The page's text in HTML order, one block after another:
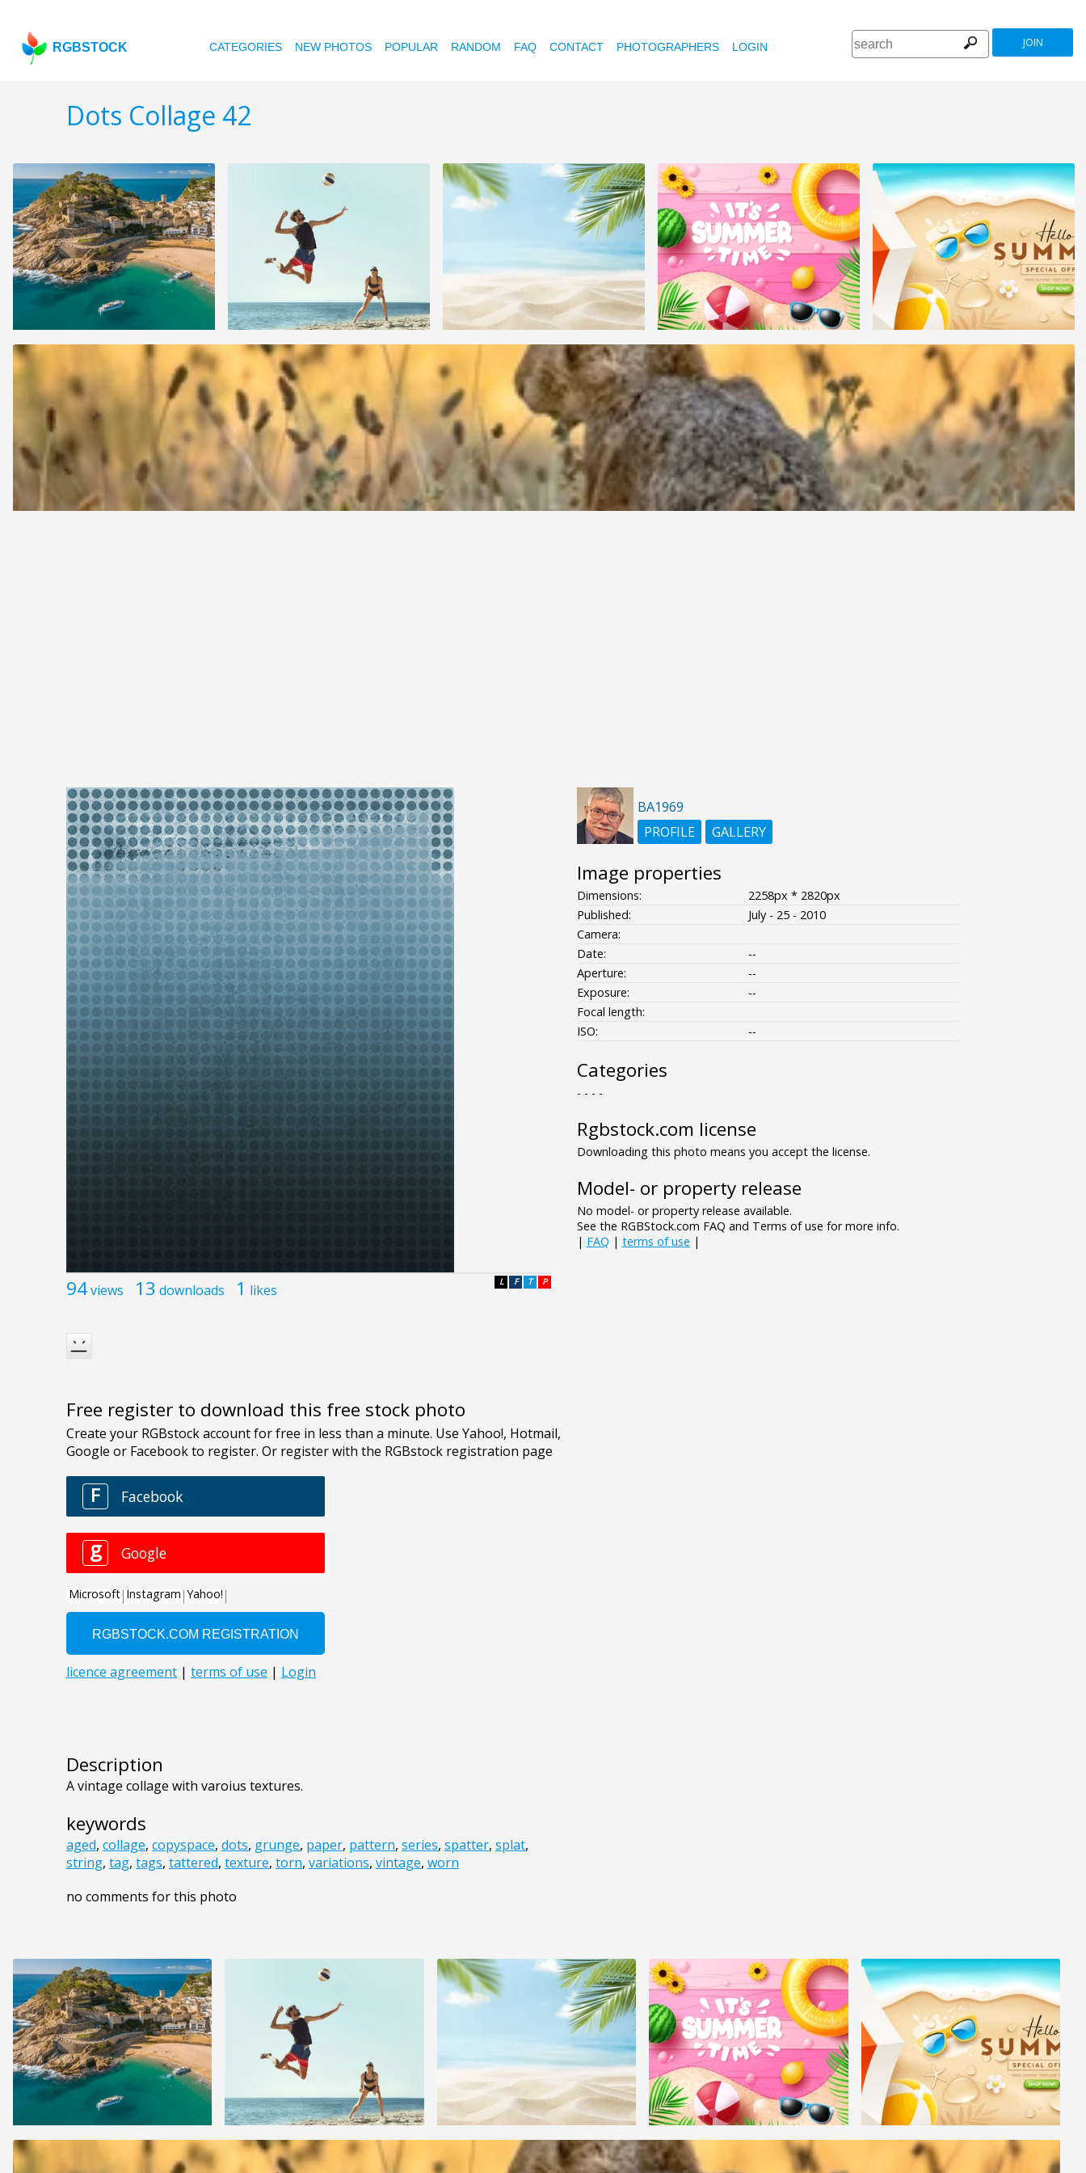
RGBSTOCK CATEGORIES NEW PHOTOS POPULAR RANDOM FAQ CONTACT PHOTOGRAPHERS LOGIN JOIN
Dots Collage 42
94views 13 downloads 1 likes P
T
F
L
Free register to download this free stock photo
Description
A vintage collage with varoius textures.
keywords
aged, collage, copyspace, dots, grunge, paper, pattern, series, spatter, splat,
string, tag, tags, tattered, texture, torn, variations, vintage, worn
no comments for this photo
BA1969
PROFILE
GALLERY
Image properties
Dimensions:
2258px * 2820px
Published:
July - 25 - 2010
Camera:
Date:
--
Aperture:
--
Exposure:
--
Focal length:
ISO:
--
Categories
- - - -
Rgbstock.com license
Downloading this photo means you accept the license.
Model- or property release
No model- or property release available.
See the RGBStock.com FAQ and Terms of use for more info.
| FAQ | terms of use |